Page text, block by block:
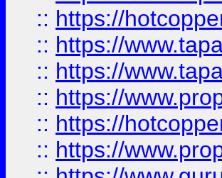
:: https://
:: https://
:: https://
:: https://
:: https://
:: https://